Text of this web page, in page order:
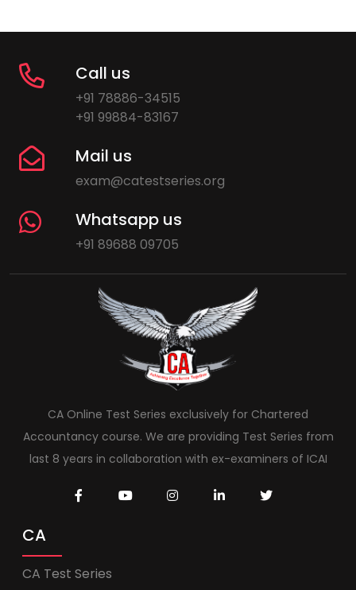
Call us
+91 78886-34515
+91 99884-83167
Mail us
exam@catestseries.org
Whatsapp us
+91 89688 09705
CA Online Test Series exclusively for Chartered
Accountancy course. We are providing Test Series from
last 8 years in collaboration with ex-examiners of ICAI
CA
CA Test Series